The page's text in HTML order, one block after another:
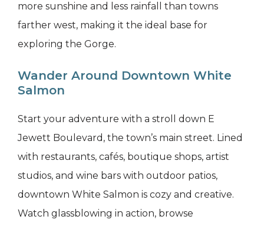
more sunshine and less rainfall than towns
farther west, making it the ideal base for
exploring the Gorge.
Wander Around Downtown White
Salmon
Start your adventure with a stroll down E
Jewett Boulevard, the town’s main street. Lined
with restaurants, cafés, boutique shops, artist
studios, and wine bars with outdoor patios,
downtown White Salmon is cozy and creative.
Watch glassblowing in action, browse